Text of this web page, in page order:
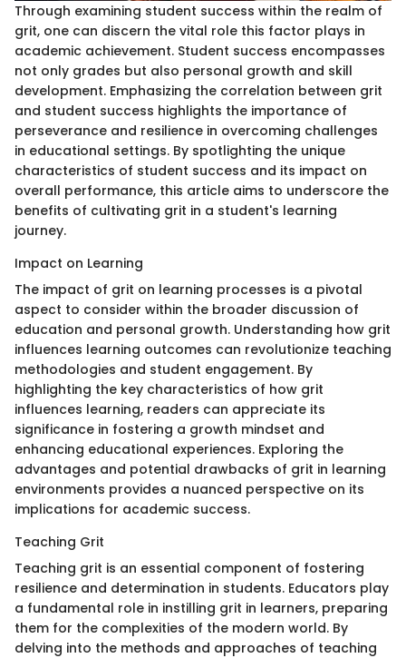
Through examining student success within the realm of
grit, one can discern the vital role this factor plays in
academic achievement. Student success encompasses
not only grades but also personal growth and skill
development. Emphasizing the correlation between grit
and student success highlights the importance of
perseverance and resilience in overcoming challenges
in educational settings. By spotlighting the unique
characteristics of student success and its impact on
overall performance, this article aims to underscore the
benefits of cultivating grit in a student's learning
journey.
Impact on Learning
The impact of grit on learning processes is a pivotal
aspect to consider within the broader discussion of
education and personal growth. Understanding how grit
influences learning outcomes can revolutionize teaching
methodologies and student engagement. By
highlighting the key characteristics of how grit
influences learning, readers can appreciate its
significance in fostering a growth mindset and
enhancing educational experiences. Exploring the
advantages and potential drawbacks of grit in learning
environments provides a nuanced perspective on its
implications for academic success.
Teaching Grit
Teaching grit is an essential component of fostering
resilience and determination in students. Educators play
a fundamental role in instilling grit in learners, preparing
them for the complexities of the modern world. By
delving into the methods and approaches of teaching